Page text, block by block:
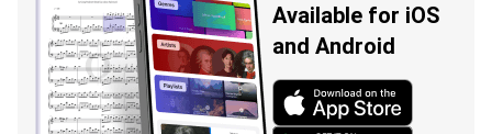
Available for iOS
and Android